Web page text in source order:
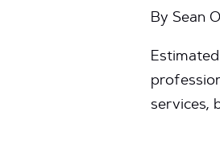
By Sean
services,